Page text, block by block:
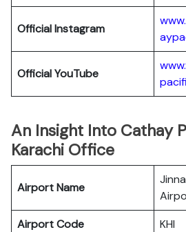
OfficialInstagram
OfficialYouTube
An Insight Into Cathay
Karachi Office
Airport Name
Airport Code
KHI